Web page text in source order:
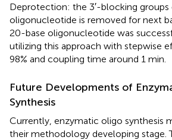
Deprotection: the 3′-blocking
oligonucleotide is removed for next
20-base oligonucleotide was
utilizing this approach with stepwise
98% and coupling time around 1 min.
Future Developments of
Synthesis
Currently, enzymatic oligo synthesis
their methodology developing stage.